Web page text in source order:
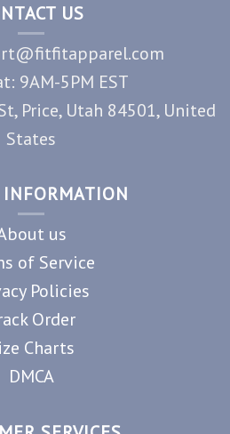
US
9AM-5PM EST
Price, Utah 84501, United
States
us
of Service
Policies
Order
Charts
DMCA